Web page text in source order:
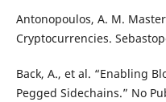
Antonopoulos, A. M.
Cryptocurrencies.
Back, A., et al. “Enabling
Pegged Sidechains.” No